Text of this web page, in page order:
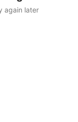
again later